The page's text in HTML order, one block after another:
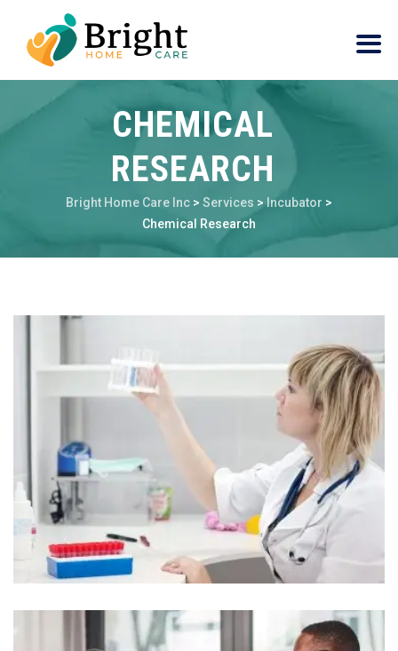
CHEMICAL
RESEARCH
Bright Home Care Inc > Services > Incubator >
Chemical Research